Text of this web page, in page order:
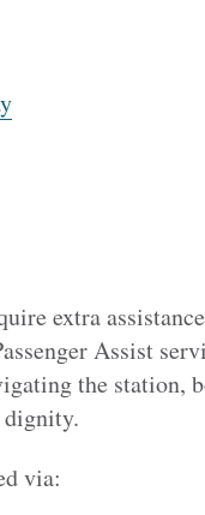
extra
Assist
the station,
via: